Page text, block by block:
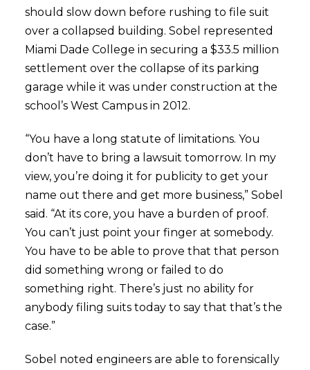
should slow down before rushing to file suit
over a collapsed building. Sobel represented
Miami Dade College in securing a $33.5 million
settlement over the collapse of its parking
garage while it was under construction at the
school’s West Campus in 2012.
“You have a long statute of limitations. You
don’t have to bring a lawsuit tomorrow. In my
view, you’re doing it for publicity to get your
name out there and get more business,” Sobel
said. “At its core, you have a burden of proof.
You can’t just point your finger at somebody.
You have to be able to prove that that person
did something wrong or failed to do
something right. There’s just no ability for
anybody filing suits today to say that that’s the
case.”
Sobel noted engineers are able to forensically